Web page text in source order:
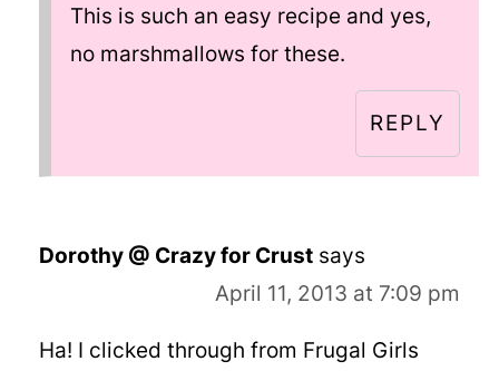
This is such an easy recipe and yes,
no marshmallows for these.
REPLY
Dorothy @ Crazy for Crust says
April 11, 2013 at 7:09 pm
Ha! I clicked through from Frugal Girls